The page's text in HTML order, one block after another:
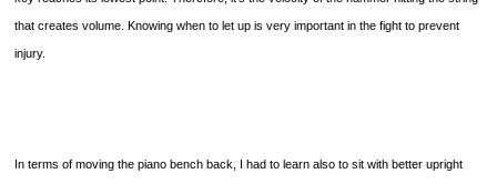
that creates volume. Knowing when to let up is very important in the fight to prevent
injury.
In terms of moving the piano bench back, I had to learn also to sit with better upright